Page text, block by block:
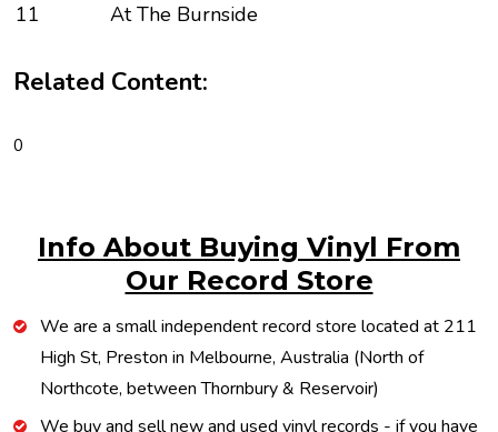
11
At The Burnside
Related Content:
0
Info About Buying Vinyl From
Our Record Store
We are a small independent record store located at 211
High St, Preston in Melbourne, Australia (North of
Northcote, between Thornbury & Reservoir)
We buy and sell new and used vinyl records - if you have